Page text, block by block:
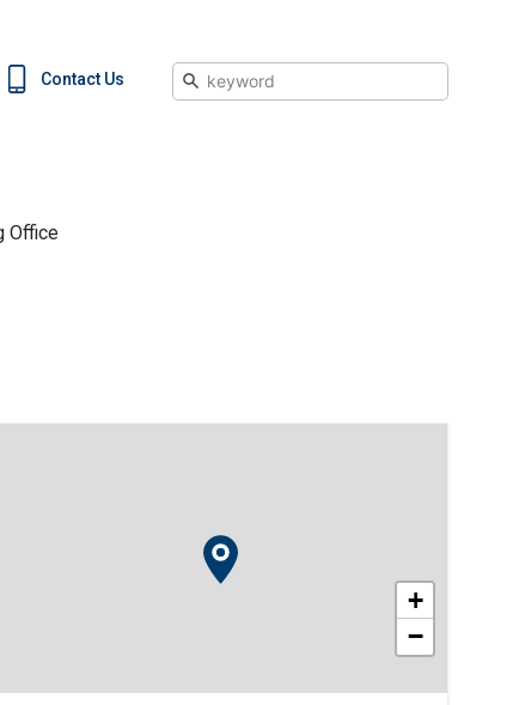
Contact Us Search
Office
+
−